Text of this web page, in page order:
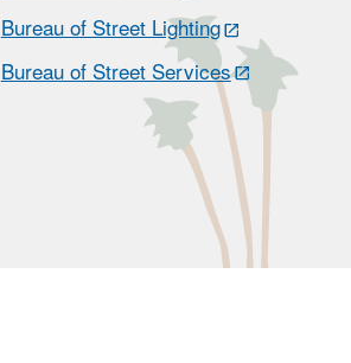
Bureau of Street Lighting
Bureau of Street Services